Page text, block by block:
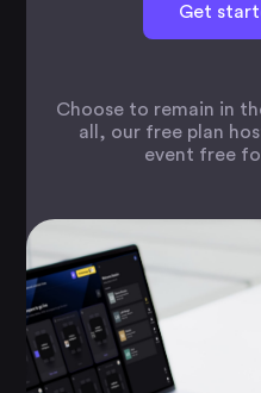
Get
Choose to remain in
all, our free plan
event free